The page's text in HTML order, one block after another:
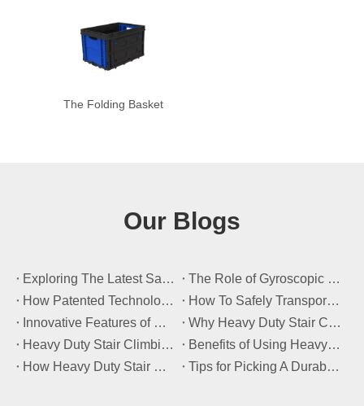
The Folding Basket
Our Blogs
​Exploring The Latest Safety Certifications for Heavy Duty Stair Climbing Carts
​The Role of Gyroscopic Self-Leveling Systems in Heavy Duty Stair Climbing Carts
​How Patented Technology Enhances The Performance of Heavy Duty Stair Climbing Carts?
​How To Safely Transport Bulky Loads on Stairs with Heavy Duty Stair Climbing Carts?
​Innovative Features of Modern Heavy Duty Stair Climbing Carts You Should Know
​Why Heavy Duty Stair Climbing Carts Are Essential for Safe Stair Transport
​Heavy Duty Stair Climbing Carts for Moving Appliances: A Practical Guide
​Benefits of Using Heavy Duty Stair Climbing Carts for Staircase Transport
​How Heavy Duty Stair Climbing Carts Improve Efficiency in Logistics And Warehousing
​Tips for Picking A Durable And Safe Heavy Duty Stair Climbing Cart